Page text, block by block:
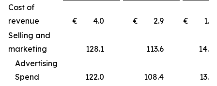
Cost of
revenue
€ 4.0 € 2.9
€
Selling and
marketing
128.1 113.6
Advertising
Spend
122.0 108.4
13.6